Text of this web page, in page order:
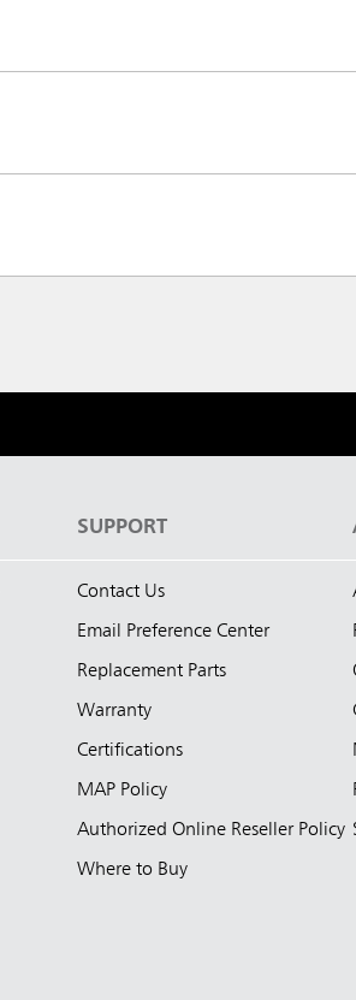
SUPPORT
Contact Us
Email Preference Center
Replacement Parts
Warranty
Certifications
MAP Policy
Authorized Online Reseller Policy
Where to Buy